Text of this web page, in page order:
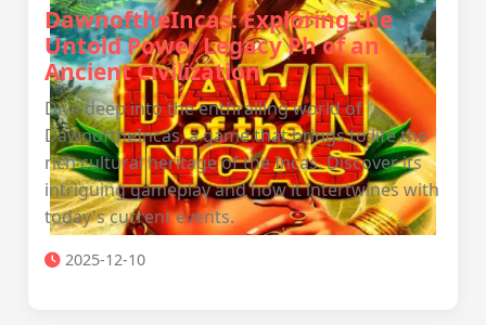
DawnoftheIncas: Exploring the
Untold Power Legacy Ph of an
Ancient Civilization
Dive deep into the enthralling world of
DawnoftheIncas, a game that brings to life the
rich cultural heritage of the Incas. Discover its
intriguing gameplay and how it intertwines with
today's current events.
2025-12-10